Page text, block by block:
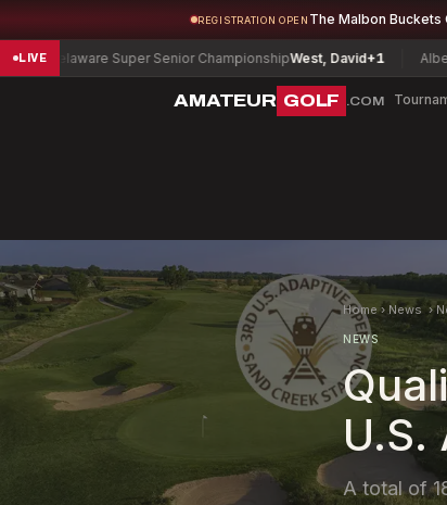
REGISTRATION OPEN The Malbon
LIVE Super Senior ChampionshipWest, David+1 Alberta
AMATEUR GOLF .COM
Home› News ›
NEWS
U.S.
A total of